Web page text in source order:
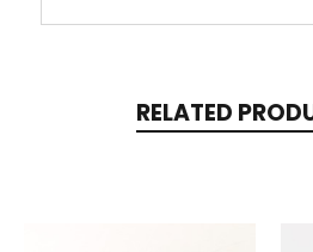
RELATED